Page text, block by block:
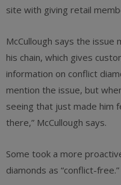
site with giving retail
McCullough says the
his chain, which gives
information on conflict
mention the issue, but
seeing that just made him
there,” McCullough says.
Some took a more
diamonds as “conflict-free.”